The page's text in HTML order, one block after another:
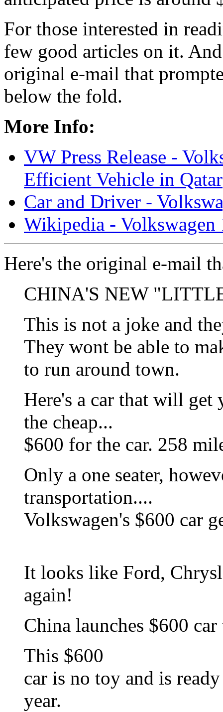
For those interested in
few good articles on it.
original e-mail that
below the fold.
More Info:
VW Press Release -
Efficient Vehicle in Qatar
Car and Driver -
Wikipedia - Volkswagen
Here's the original e-mail
CHINA'S NEW
This is not a joke and
They wont be able to
to run around town.
Here's a car that will
the cheap...
$600 for the car. 258
Only a one seater,
transportation....
Volkswagen's $600 car
It looks like Ford,
again!
China launches $600
This $600
car is no toy and is
year.